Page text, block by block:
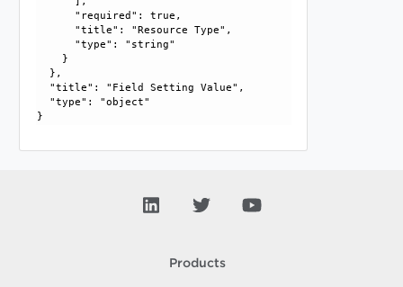
      "required": true,
      "title": "Resource Type",
      "type": "string"
    }
  },
  "title": "Field Setting Value",
  "type": "object"
Products